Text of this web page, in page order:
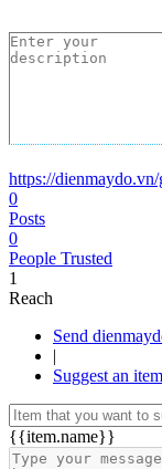
https://
0
Posts
0
People Trusted
1
Reach
|
Suggest an
{{item.name}}